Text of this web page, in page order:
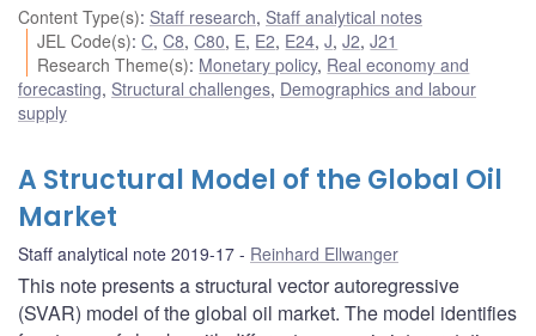
Content Type(s): Staff research, Staff analytical notes
JEL Code(s):C,C8,C80, E, E2, E24,J,J2,J21
Research Theme(s): Monetary policy, Real economy and
forecasting, Structural challenges, Demographics and labour
supply
A Structural Model of the Global Oil
Market
Staff analytical note 2019-17 Reinhard Ellwanger
This note presents a structural vector autoregressive
(SVAR) model of the global oil market. The model identifies